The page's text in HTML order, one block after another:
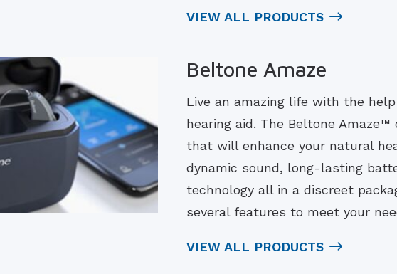
VIEW ALL PRODUCTS
Beltone Amaze
Live an amazing life with the
hearing aid. The Beltone
that will enhance your natural
dynamic sound, long-lasting
technology all in a discreet
several features to meet your
VIEW ALL PRODUCTS